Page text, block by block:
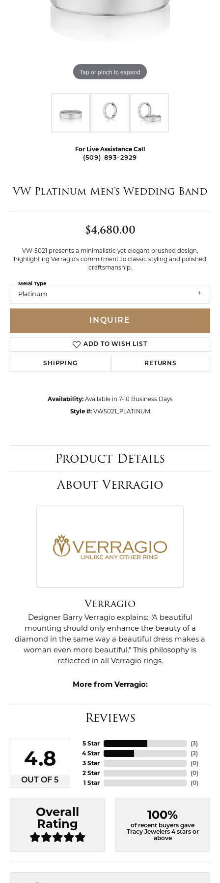
Tap or pinch to expand
For Live Assistance Call
(509) 893-2929
VW Platinum Men's Wedding Band
$4,680.00
VW-5021 presents a minimalistic yet elegant brushed design,
highlighting Verragio's commitment to classic styling and polished
craftsmanship.
Platinum
Metal Type
INQUIRE
ADD TO WISH LIST
SHIPPING RETURNS
Availability: Available in 7-10 Business Days
Style #: VW5021_PLATINUM
Product Details
About Verragio
Verragio
Designer Barry Verragio explains: "A beautiful
mounting should only enhance the beauty of a
diamond in the same way a beautiful dress makes a
woman even more beautiful." This philosophy is
reflected in all Verragio rings.
More from Verragio:
Reviews
4.8
OUT OF 5
5 Star
4 Star
3 Star
2 Star
1 Star
(3)
(2)
(0)
(0)
(0)
Overall
Rating
100%
of recent buyers gave
Tracy Jewelers 4 stars or
above